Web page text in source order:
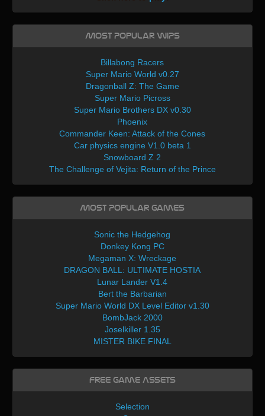
Most Popular WIPs
Billabong Racers
Super Mario World v0.27
Dragonball Z: The Game
Super Mario Picross
Super Mario Brothers DX v0.30
Phoenix
Commander Keen: Attack of the Cones
Car physics engine V1.0 beta 1
Snowboard Z 2
The Challenge of Vejita: Return of the Prince
Most Popular Games
Sonic the Hedgehog
Donkey Kong PC
Megaman X: Wreckage
DRAGON BALL: ULTIMATE HOSTIA
Lunar Lander V1.4
Bert the Barbarian
Super Mario World DX Level Editor v1.30
BombJack 2000
Joselkiller 1.35
MISTER BIKE FINAL
Free Game Assets
Selection